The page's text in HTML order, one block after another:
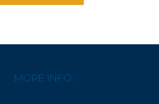
MORE INFO: